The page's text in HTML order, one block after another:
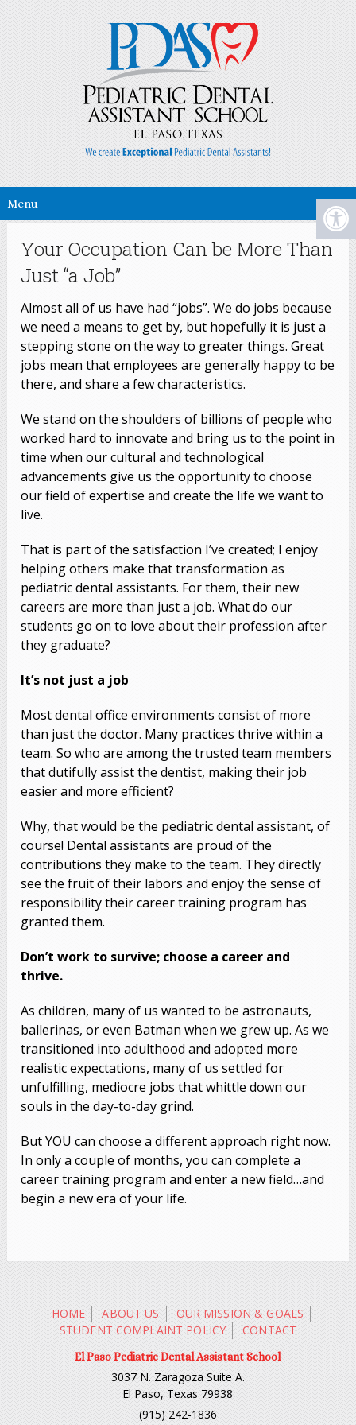
Menu
Your Occupation Can be More Than
Just “a Job”
Almost all of us have had “jobs”. We do jobs because
we need a means to get by, but hopefully it is just a
stepping stone on the way to greater things. Great
jobs mean that employees are generally happy to be
there, and share a few characteristics.
We stand on the shoulders of billions of people who
worked hard to innovate and bring us to the point in
time when our cultural and technological
advancements give us the opportunity to choose
our field of expertise and create the life we want to
live.
That is part of the satisfaction I’ve created; I enjoy
helping others make that transformation as
pediatric dental assistants. For them, their new
careers are more than just a job. What do our
students go on to love about their profession after
they graduate?
It’s not just a job
Most dental office environments consist of more
than just the doctor. Many practices thrive within a
team. So who are among the trusted team members
that dutifully assist the dentist, making their job
easier and more efficient?
Why, that would be the pediatric dental assistant, of
course! Dental assistants are proud of the
contributions they make to the team. They directly
see the fruit of their labors and enjoy the sense of
responsibility their career training program has
granted them.
Don’t work to survive; choose a career and
thrive.
As children, many of us wanted to be astronauts,
ballerinas, or even Batman when we grew up. As we
transitioned into adulthood and adopted more
realistic expectations, many of us settled for
unfulfilling, mediocre jobs that whittle down our
souls in the day-to-day grind.
But YOU can choose a different approach right now.
In only a couple of months, you can complete a
career training program and enter a new field…and
begin a new era of your life.
HOME ABOUT US
OUR MISSION & GOALS
STUDENT COMPLAINT POLICY
CONTACT
El Paso Pediatric Dental Assistant School
3037 N. Zaragoza Suite A.
El Paso, Texas 79938
(915) 242-1836